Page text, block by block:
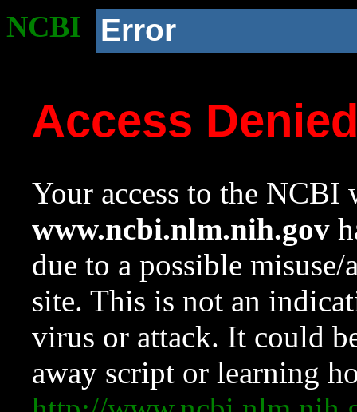
NCBI Error
Access
Your access to the NCBI
www.ncbi.nlm.nih.gov
due to a possible
site. This is not an
virus or attack. It could
away script or learning